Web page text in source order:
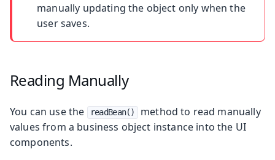
manually updating the object only when the
user saves.
Reading Manually
You can use the readBean()
method to read manually
values from a business object instance into the UI
components.